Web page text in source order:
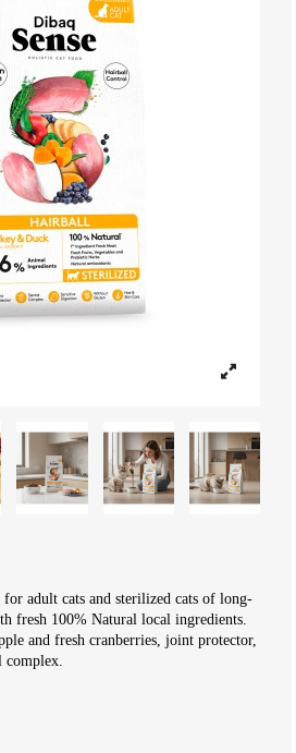
adult cats and sterilized cats of long-
fresh 100% Natural local ingredients.
and fresh cranberries, joint protector,
complex.